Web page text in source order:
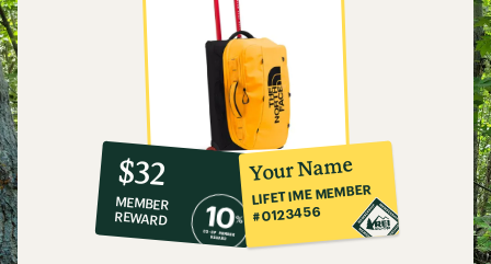
10%
co-
op
member
reward:
$32
MEMBER
REWARD
Your Name
LIFETIME MEMBER
#0123456